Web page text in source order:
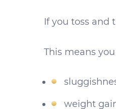
If you toss and
This means
weight